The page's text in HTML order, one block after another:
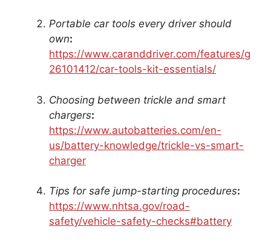
Portable car tools every driver should
own:
https://www.caranddriver.com/features/g
26101412/car-tools-kit-essentials/
Choosing between trickle and smart
chargers:
https://www.autobatteries.com/en-
us/battery-knowledge/trickle-vs-smart-
charger
Tips for safe jump-starting procedures:
https://www.nhtsa.gov/road-
safety/vehicle-safety-checks#battery